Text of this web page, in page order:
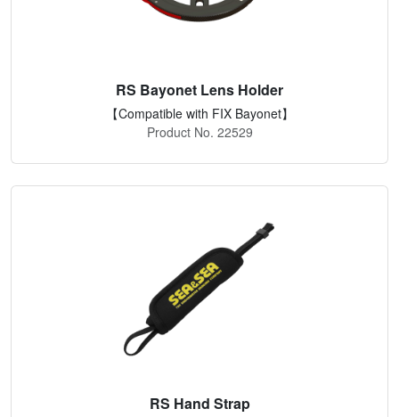
RS Bayonet Lens Holder
【Compatible with FIX Bayonet】
Product No. 22529
RS Hand Strap